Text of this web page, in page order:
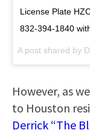
License Plate
832-394-1840
A post shared by
However, as
to Houston
Derrick “The